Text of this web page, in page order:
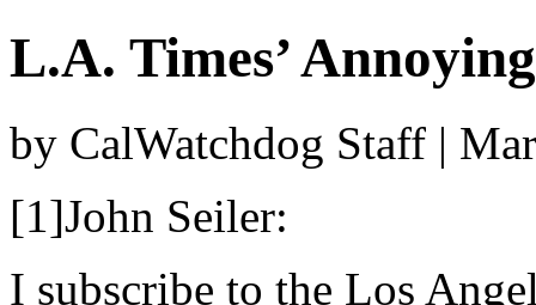
L.A. Times’
by CalWatchdog Staff |
[1]John Seiler:
I subscribe to the Los